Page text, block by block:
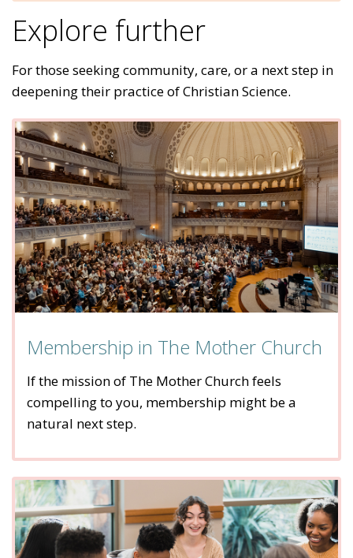
Explore further
For those seeking community, care, or a next step in
deepening their practice of Christian Science.
Membership in The Mother Church
If the mission of The Mother Church feels
compelling to you, membership might be a
natural next step.